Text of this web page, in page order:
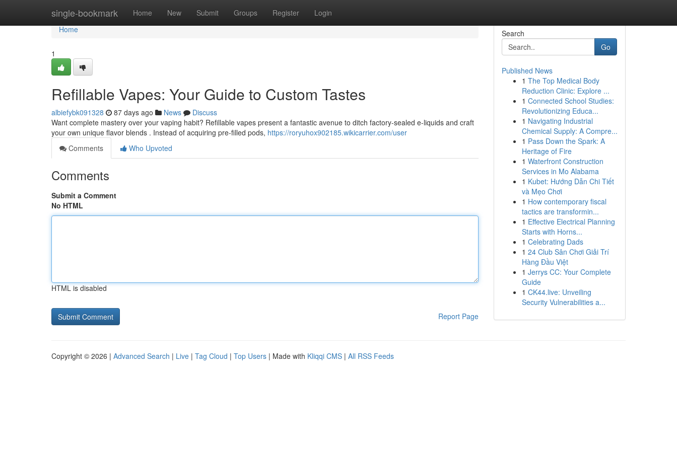
single-bookmark Home New Submit Groups Register Login
Home
Home
1
Refillable Vapes: Your Guide to Custom Tastes
albiefybk091328 87 days ago News
Discuss
Want complete mastery over your vaping habit? Refillable vapes present a fantastic avenue to ditch factory-sealed e-liquids and craft
your own unique flavor blends . Instead of acquiring pre-filled pods, https://roryuhox902185.wikicarrier.com/user
Comments
Who Upvoted
Comments
Submit a Comment
No HTML
HTML is disabled
Report Page
Search
Go
Published News
1 The Top Medical Body
Reduction Clinic: Explore ...
1 Connected School Studies:
Revolutionizing Educa...
1 Navigating Industrial
Chemical Supply: A Compre...
1 Pass Down the Spark: A
Heritage of Fire
1 Waterfront Construction
Services in Mo Alabama
1 Kubet: Hướng Dẫn Chi Tiết
và Mẹo Chơi
1 How contemporary fiscal
tactics are transformin...
1 Effective Electrical Planning
Starts with Horns...
1 Celebrating Dads
1 24 Club Sân Chơi Giải Trí
Hàng Đầu Việt
1 Jerrys CC: Your Complete
Guide
1 CK44.live: Unveiling
Security Vulnerabilities a...
Copyright © 2026 | Advanced Search | Live | Tag Cloud | Top Users | Made with Kliqqi CMS | All RSS Feeds